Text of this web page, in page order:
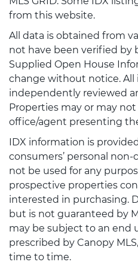
from this website.
All data is obtained from
not have been verified by
Supplied Open House
change without notice.
independently reviewed
Properties may or may
office/agent presenting
IDX information is
consumers’ personal
not be used for any
prospective properties
interested in purchasing.
but is not guaranteed by
may be subject to an end
prescribed by Canopy
time to time.